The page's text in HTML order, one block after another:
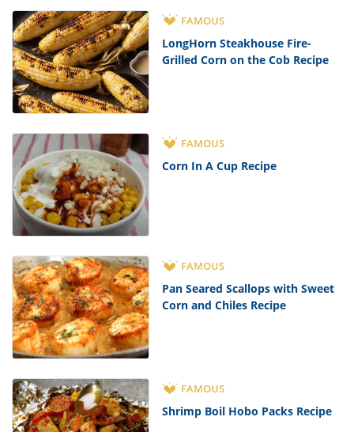
FAMOUS
LongHorn Steakhouse Fire-
Grilled Corn on the Cob Recipe
FAMOUS
Corn In A Cup Recipe
FAMOUS
Pan Seared Scallops with Sweet
Corn and Chiles Recipe
FAMOUS
Shrimp Boil Hobo Packs Recipe